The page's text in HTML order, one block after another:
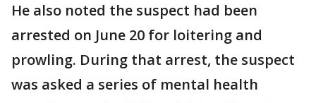
He also noted the suspect had been
arrested on June 20 for loitering and
prowling. During that arrest, the suspect
was asked a series of mental health